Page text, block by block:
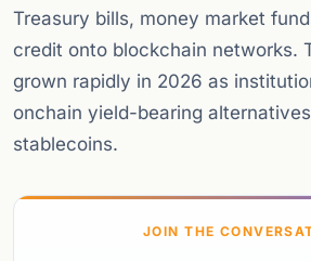
Treasury bills, money market
credit onto blockchain networks.
grown rapidly in 2026 as
onchain yield-bearing
stablecoins.
JOIN THE